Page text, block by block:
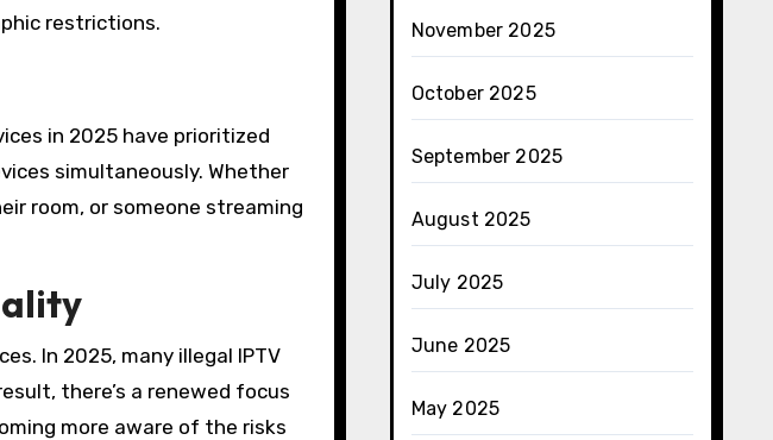
restrictions.
in 2025 have prioritized
simultaneously. Whether
room, or someone streaming
In 2025, many illegal IPTV
there’s a renewed focus
more aware of the risks
November 2025
October 2025
September 2025
August 2025
July 2025
June 2025
May 2025